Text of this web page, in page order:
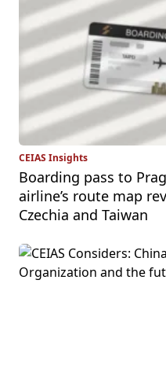
CEIAS Insights
Boarding pass to
airline’s route map
Czechia and Taiwan